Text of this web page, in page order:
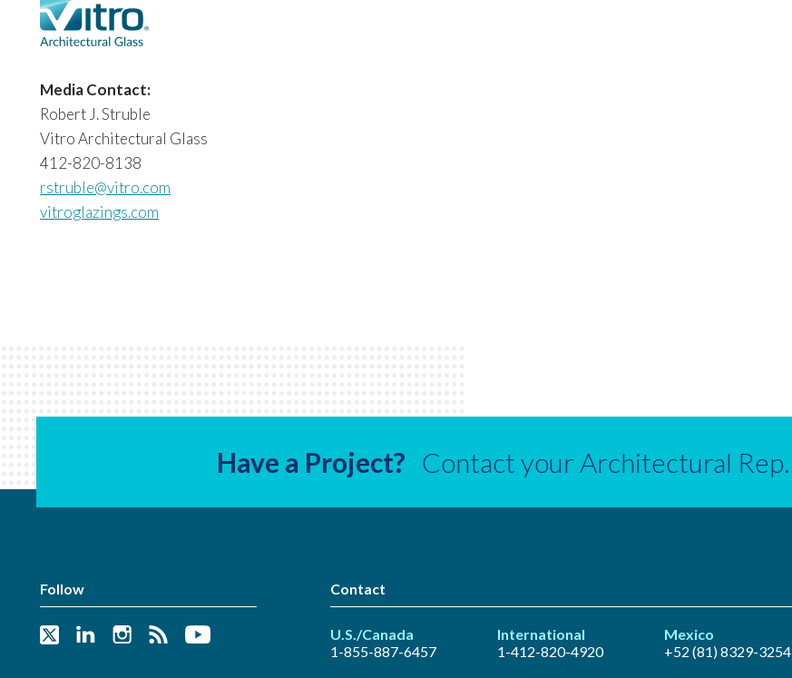
Media Contact:
Robert J. Struble
Vitro Architectural Glass
412-820-8138
rstruble@vitro.com
vitroglazings.com
Have a Project? Contact your Architectural Rep.
Follow Contact
U.S./Canada
1-855-887-6457
International
1-412-820-4920
Mexico
+52 (81) 8329-3254